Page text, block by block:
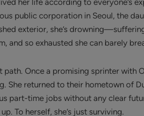
her life according to everyone’s
public corporation in Seoul, the
exterior, she’s
and so exhausted she can barely
Once a promising sprinter with
She returned to their hometown of
part-time jobs without any clear
To herself, she’s just surviving.